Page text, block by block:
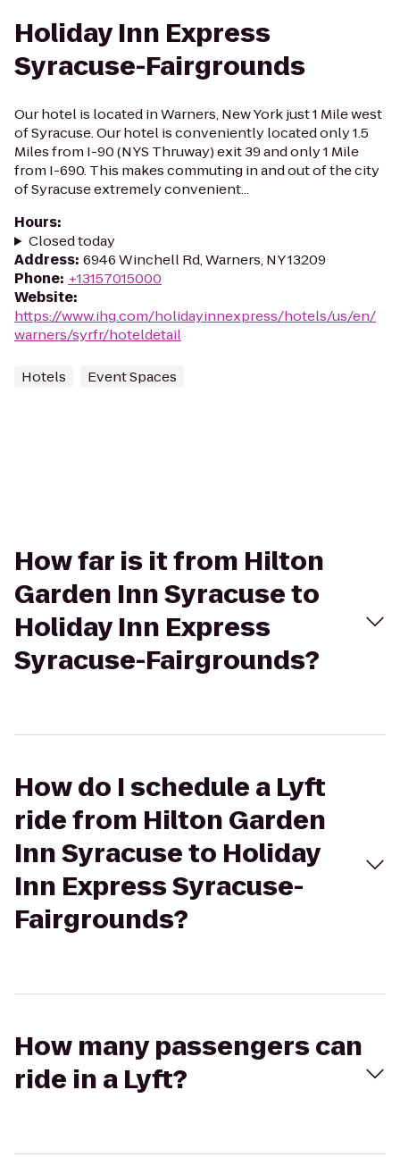
Holiday Inn Express
Syracuse-Fairgrounds
Our hotel is located in Warners, New York just 1 Mile west
of Syracuse. Our hotel is conveniently located only 1.5
Miles from I-90 (NYS Thruway) exit 39 and only 1 Mile
from I-690. This makes commuting in and out of the city
of Syracuse extremely convenient...
Hours:
Closed today
Address: 6946 Winchell Rd, Warners, NY 13209
Phone: +13157015000
Website:
https://www.ihg.com/holidayinnexpress/hotels/us/en/
warners/syrfr/hoteldetail
Hotels Event Spaces
How far is it from Hilton
Garden Inn Syracuse to
Holiday Inn Express
Syracuse-Fairgrounds?
How do I schedule a Lyft
ride from Hilton Garden
Inn Syracuse to Holiday
Inn Express Syracuse-
Fairgrounds?
How many passengers can
ride in a Lyft?